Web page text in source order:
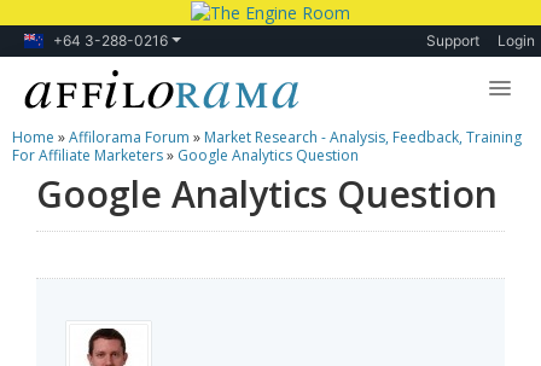
+64 3-288-0216 Support Login
Lessons
Products
Home »Affilorama Forum » Market Research - Analysis, Feedback, Training
For Affiliate Marketers» Google Analytics Question
Google Analytics Question